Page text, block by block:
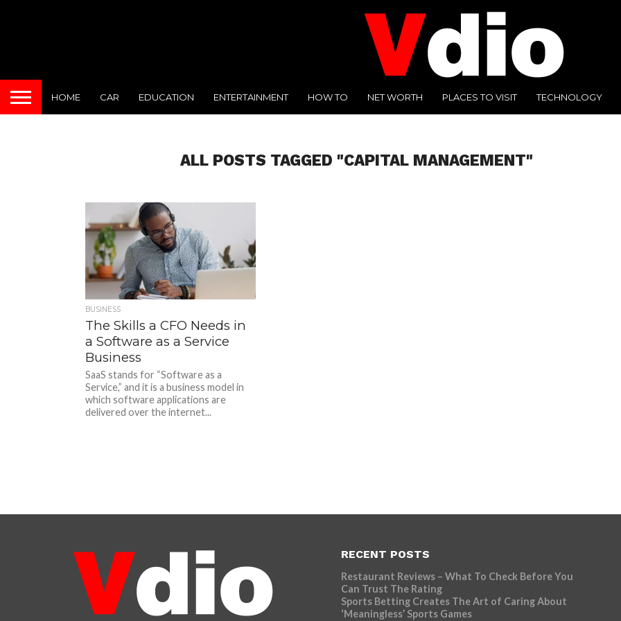
HOME CAR EDUCATION ENTERTAINMENT HOW TO NET WORTH PLACES TO VISIT TECHNOLOGY
ALL POSTS TAGGED "CAPITAL MANAGEMENT"
BUSINESS
The Skills a CFO Needs in
a Software as a Service
Business
SaaS stands for “Software as a
Service,” and it is a business model in
which software applications are
delivered over the internet...
RECENT POSTS
Restaurant Reviews – What To Check Before You
Can Trust The Rating
Sports Betting Creates The Art of Caring About
‘Meaningless’ Sports Games